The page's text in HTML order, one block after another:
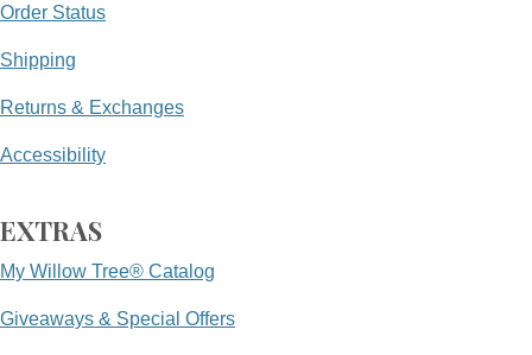
Order Status
Shipping
Returns & Exchanges
Accessibility
EXTRAS
My Willow Tree® Catalog
Giveaways & Special Offers